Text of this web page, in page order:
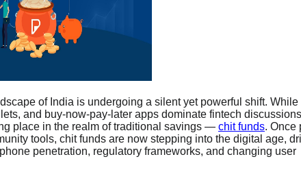
of India is undergoing a silent yet powerful shift. While
and buy-now-pay-later apps dominate fintech
place in the realm of traditional savings — chit funds. Once
tools, chit funds are now stepping into the digital age,
penetration, regulatory frameworks, and changing user